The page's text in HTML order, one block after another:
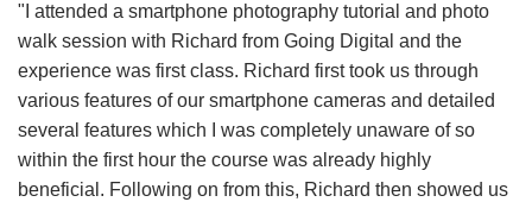
"I attended a smartphone photography tutorial and photo
walk session with Richard from Going Digital and the
experience was first class. Richard first took us through
various features of our smartphone cameras and detailed
several features which I was completely unaware of so
within the first hour the course was already highly
beneficial. Following on from this, Richard then showed us